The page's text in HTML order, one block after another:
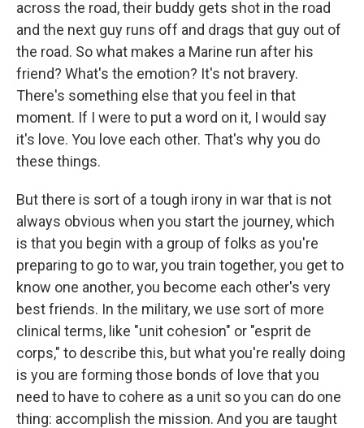
across the road, their buddy gets shot in the road
and the next guy runs off and drags that guy out of
the road. So what makes a Marine run after his
friend? What's the emotion? It's not bravery.
There's something else that you feel in that
moment. If I were to put a word on it, I would say
it's love. You love each other. That's why you do
these things.
But there is sort of a tough irony in war that is not
always obvious when you start the journey, which
is that you begin with a group of folks as you're
preparing to go to war, you train together, you get to
know one another, you become each other's very
best friends. In the military, we use sort of more
clinical terms, like "unit cohesion" or "esprit de
corps," to describe this, but what you're really doing
is you are forming those bonds of love that you
need to have to cohere as a unit so you can do one
thing: accomplish the mission. And you are taught